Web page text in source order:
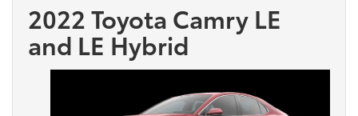
2022 Toyota Camry LE
and LE Hybrid